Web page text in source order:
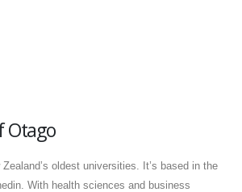
Otago
oldest universities. It’s based in the
With health sciences and business